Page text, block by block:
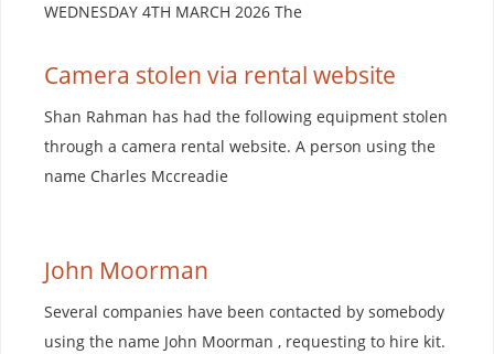
WEDNESDAY 4TH MARCH 2026 The
Camera stolen via rental website
Shan Rahman has had the following equipment stolen
through a camera rental website. A person using the
name Charles Mccreadie
John Moorman
Several companies have been contacted by somebody
using the name John Moorman , requesting to hire kit.